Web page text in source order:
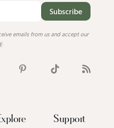
Subscribe
emails from us and accept our
.
Support